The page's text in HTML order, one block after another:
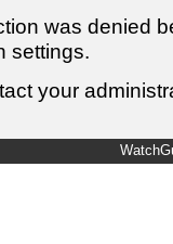
was denied
settings.
your